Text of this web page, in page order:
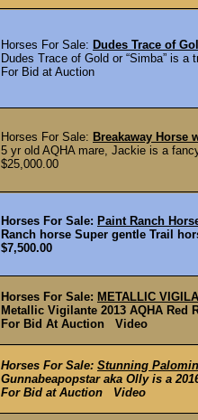
Horses For Sale: Dudes Trace of
Dudes Trace of Gold or “Simba” is
For Bid at Auction
Horses For Sale: Breakaway Horse
5 yr old AQHA mare, Jackie is a
$25,000.00
Horses For Sale: Paint Ranch
Ranch horse Super gentle Trail
$7,500.00
Horses For Sale: METALLIC
Metallic Vigilante 2013 AQHA
For Bid At Auction Video
Horses For Sale: Stunning
Gunnabeapopstar aka Olly is a
For Bid at Auction Video